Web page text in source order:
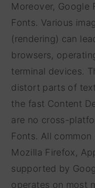
Moreover, Google
Fonts. Various
(rendering) can
browsers,
terminal devices.
distort parts of
the fast Content
are no cross-
Fonts. All
Mozilla Firefox,
supported by
operates on most